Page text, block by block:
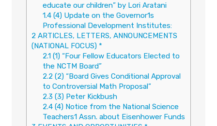
educate our children” by Lori Aratani
1.4(4) Update on the Governor1s
Professional Development Institutes:
2 ARTICLES, LETTERS, ANNOUNCEMENTS
(NATIONAL FOCUS) *
2.1(1) “Four Fellow Educators Elected to
the NCTM Board”
2.2 (2) “Board Gives Conditional Approval
to Controversial Math Proposal”
2.3 (3) Peter Kickbush
2.4(4) Notice from the National Science
Teachers1 Assn. about Eisenhower Funds